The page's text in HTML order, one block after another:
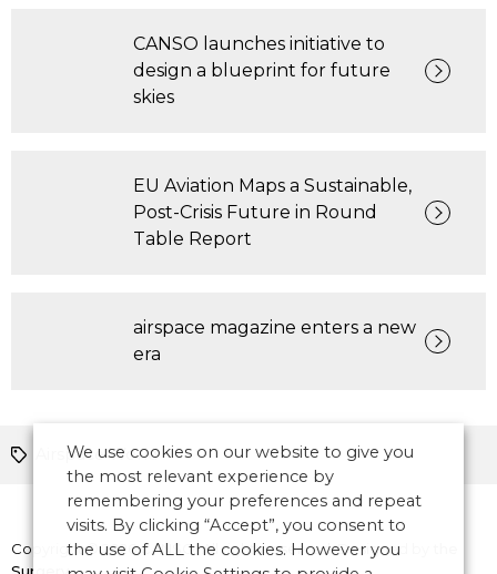
CANSO launches initiative to
design a blueprint for future
skies
EU Aviation Maps a Sustainable,
Post-Crisis Future in Round
Table Report
airspace magazine enters a new
era
Airspace World
Copyright © 2026 CANSO. All rights reserved.Designed by
We use cookies on our website to give you
the most relevant experience by
remembering your preferences and repeat
visits. By clicking “Accept”, you consent to
the use of ALL the cookies. However you